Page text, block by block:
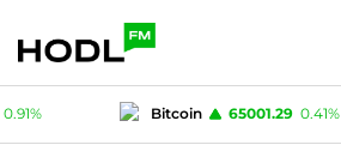
0.41 Ethereum 1916.48